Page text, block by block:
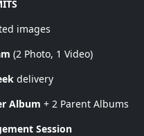
images
(2 Photo, 1 Video)
delivery
Album + 2 Parent Albums
Session